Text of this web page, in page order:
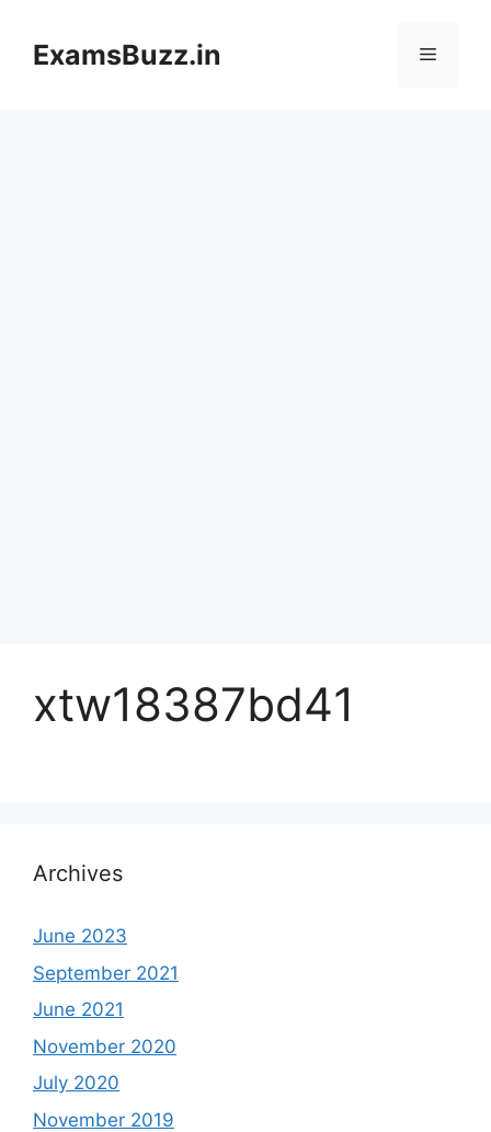
contentExamsBuzz.in Menu
xtw18387bd41
Archives
June 2023
September 2021
June 2021
November 2020
July 2020
November 2019